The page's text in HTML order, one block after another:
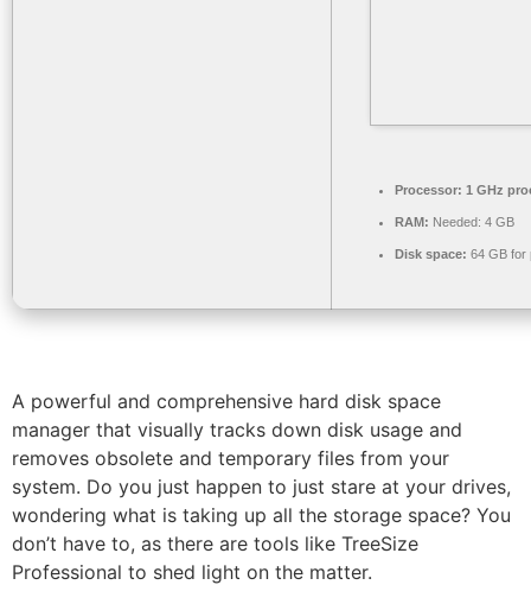
Processor: 1 GHz
RAM: Needed: 4 GB
Disk space: 64 GB for
A powerful and comprehensive hard disk space
manager that visually tracks down disk usage and
removes obsolete and temporary files from your
system. Do you just happen to just stare at your drives,
wondering what is taking up all the storage space? You
don’t have to, as there are tools like TreeSize
Professional to shed light on the matter.